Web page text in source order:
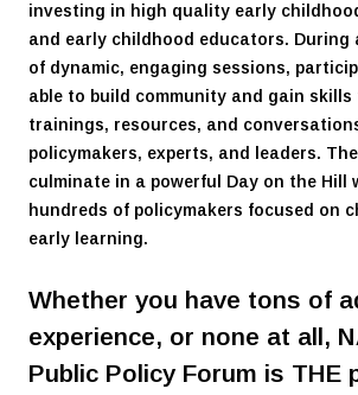
investing in high quality early
and early childhood educators. During
of dynamic, engaging sessions,
able to build community and gain skills
trainings, resources, and
policymakers, experts, and leaders. The
culminate in a powerful Day on the Hill
hundreds of policymakers focused on
early learning.
Whether you have tons of
experience, or none at all,
Public Policy Forum is THE